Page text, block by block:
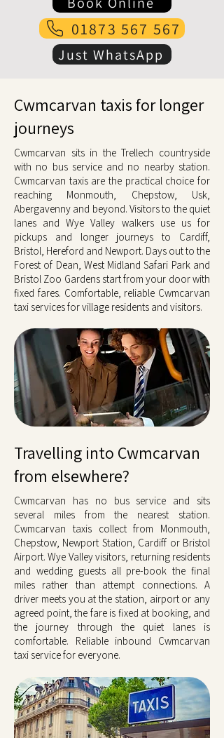
01873 567 567
Just WhatsApp
Cwmcarvan taxis for longer
journeys
Cwmcarvan sits in the Trellech countryside
with no bus service and no nearby station.
Cwmcarvan taxis are the practical choice for
reaching Monmouth, Chepstow, Usk,
Abergavenny and beyond. Visitors to the quiet
lanes and Wye Valley walkers use us for
pickups and longer journeys to Cardiff,
Bristol, Hereford and Newport. Days out to the
Forest of Dean, West Midland Safari Park and
Bristol Zoo Gardens start from your door with
fixed fares. Comfortable, reliable Cwmcarvan
taxi services for village residents and visitors.
Travelling into Cwmcarvan
from elsewhere?
Cwmcarvan has no bus service and sits
several miles from the nearest station.
Cwmcarvan taxis collect from Monmouth,
Chepstow, Newport Station, Cardiff or Bristol
Airport. Wye Valley visitors, returning residents
and wedding guests all pre-book the final
miles rather than attempt connections. A
driver meets you at the station, airport or any
agreed point, the fare is fixed at booking, and
the journey through the quiet lanes is
comfortable. Reliable inbound Cwmcarvan
taxi service for everyone.